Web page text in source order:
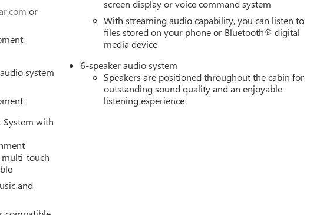
Exp. 01/04/2027 $1750 - Buick & GMC Consumer Cash Program.
Exp. 08/31/2026 $3500 - GM Trade In Allowance Program. Exp.
or
system
System with
multi-touch
and
screen display or voice command system
With streaming audio capability, you can listen to
files stored on your phone or Bluetooth® digital
media device
6-speaker audio system
Speakers are positioned throughout the cabin for
outstanding sound quality and an enjoyable
listening experience